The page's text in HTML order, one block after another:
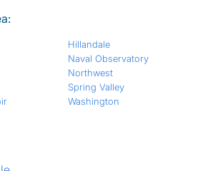
Hillandale
Naval Observatory
Northwest
Spring Valley
Washington